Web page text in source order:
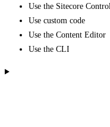
Use the Sitecore
Use custom code
Use the Content Editor
Use the CLI